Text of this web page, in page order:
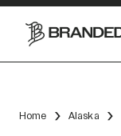
Home Alaska